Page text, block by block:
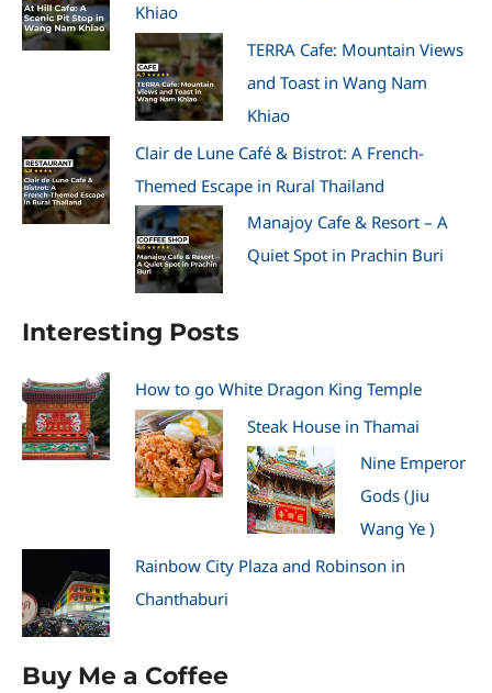
Khiao
TERRA Cafe: Mountain Views
and Toast in Wang Nam
Khiao
Clair de Lune Café & Bistrot: A French-
Themed Escape in Rural Thailand
Manajoy Cafe & Resort – A
Quiet Spot in Prachin Buri
Interesting Posts
How to go White Dragon King Temple
Steak House in Thamai
Nine Emperor
Gods (Jiu
Wang Ye )
Rainbow City Plaza and Robinson in
Chanthaburi
Buy Me a Coffee